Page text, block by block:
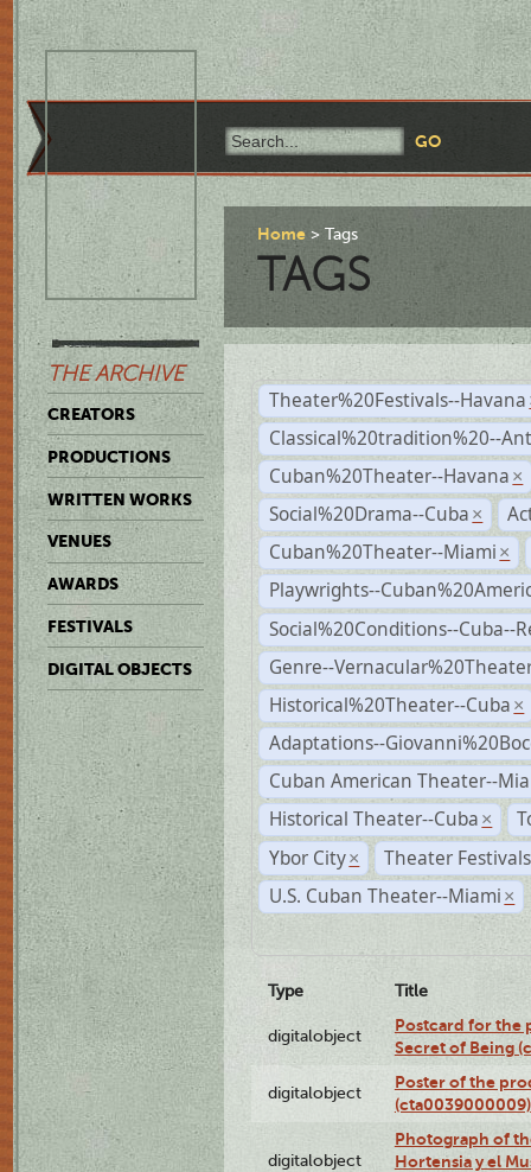
THE ARCHIVE
CREATORS
PRODUCTIONS
WRITTEN WORKS
VENUES
AWARDS
FESTIVALS
DIGITAL OBJECTS
Home Tags
TAGS
Theater%20Festivals--Havana
Classical%20tradition%20--
Cuban%20Theater--Havana ×
Social%20Drama--Cuba ×
Cuban%20Theater--Miami ×
Playwrights--
Social%20Conditions--Cuba--
Genre--
Historical%20Theater--Cuba ×
Adaptations--
Cuban American Theater--
Historical Theater--Cuba ×
Ybor City ×
Theater
U.S. Cuban Theater--Miami ×
Type Title
digitalobject
Postcard for the
Secret of Being
digitalobject
Poster of the
(cta0039000009)
digitalobject
Photograph of
Hortensia y el